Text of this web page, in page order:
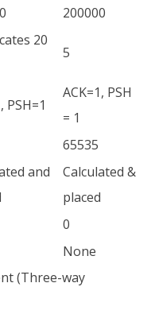
200000
20
5
PSH=1
ACK=1, PSH
= 1
65535
and
Calculated &
placed
0
None
(Three-way